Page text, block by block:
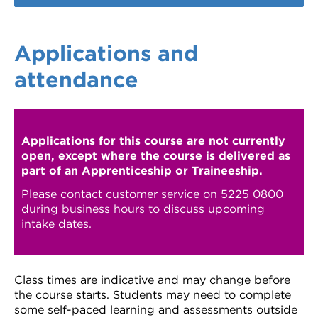
Applications and
attendance
Applications for this course are not currently
open, except where the course is delivered as
part of an Apprenticeship or Traineeship.
Please contact customer service on 5225 0800
during business hours to discuss upcoming
intake dates.
Class times are indicative and may change before
the course starts. Students may need to complete
some self-paced learning and assessments outside